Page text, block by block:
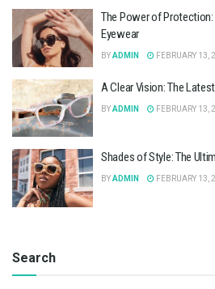
The Power of
Eyewear
BYADMIN FEBRUARY 13,
A Clear Vision: The
BYADMIN FEBRUARY 13,
Shades of Style: The
BYADMIN FEBRUARY 13,
Search